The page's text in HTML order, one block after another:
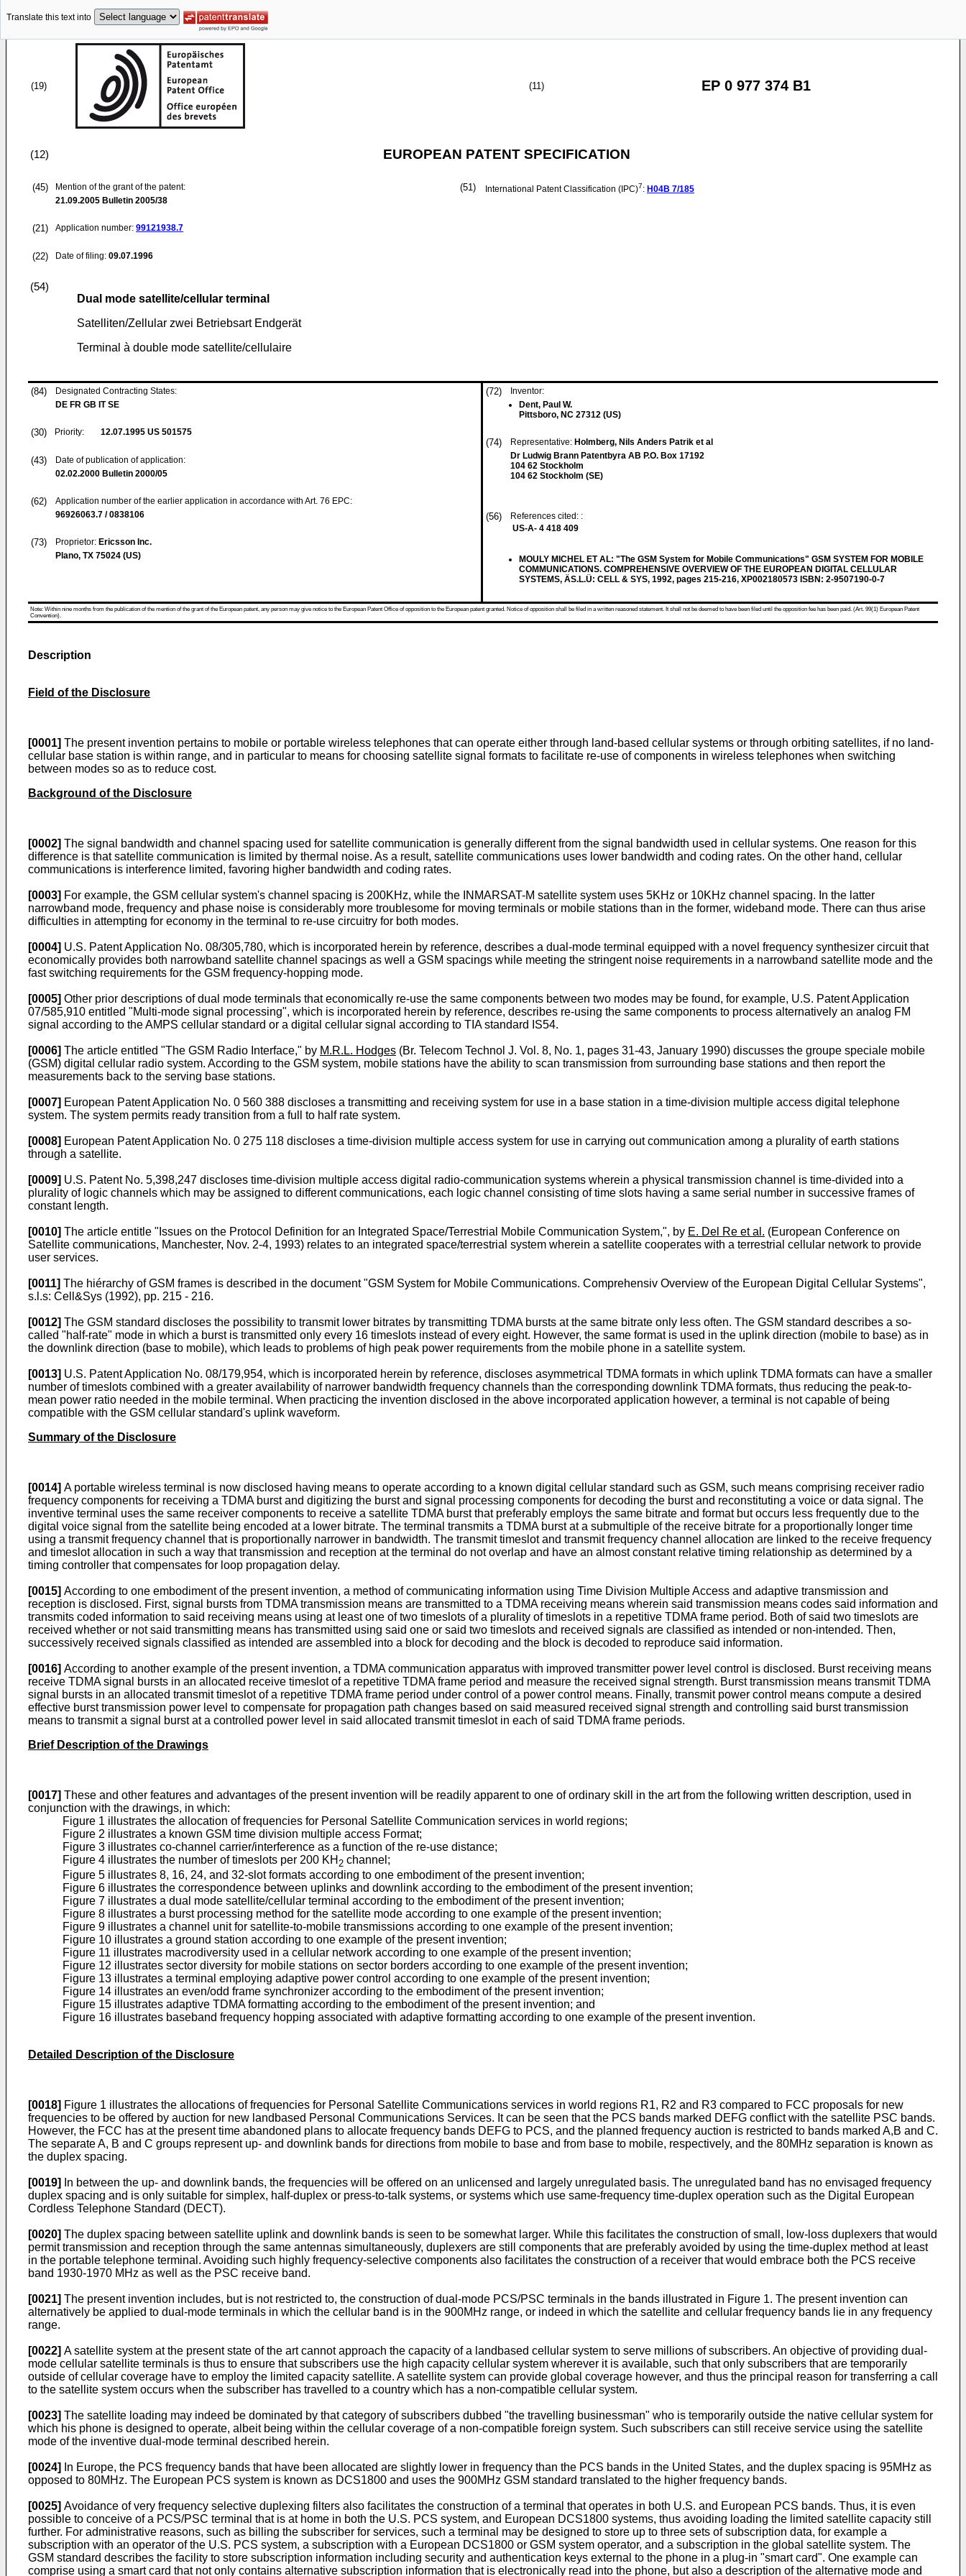
Translate this text into
(19) (11) EP 0 977 374 B1
(12) EUROPEAN PATENT SPECIFICATION
(45)
Mention of the grant of the patent:
21.09.2005 Bulletin 2005/38
(21) Application number: 99121938.7
(22) Date of filing: 09.07.1996
(51) International Patent Classification (IPC)7: H04B 7/185
(54)
Dual mode satellite/cellular terminal
Satelliten/Zellular zwei Betriebsart Endgerät
Terminal à double mode satellite/cellulaire
(84)
Designated Contracting States:
DE FR GB IT SE
(30) Priority: 12.07.1995 US 501575
(43)
Date of publication of application:
02.02.2000 Bulletin 2000/05
(62)
Application number of the earlier application in accordance with Art. 76 EPC:
96926063.7 / 0838106
(73) Proprietor: Ericsson Inc.
Plano, TX 75024 (US)
(72)
Inventor:
Dent, Paul W.
Pittsboro, NC 27312 (US)
(74) Representative: Holmberg, Nils Anders Patrik et al
Dr Ludwig Brann Patentbyra AB P.O. Box 17192
104 62 Stockholm
104 62 Stockholm (SE)
(56)
References cited: :
US-A- 4 418 409
MOULY MICHEL ET AL: "The GSM System for Mobile Communications" GSM SYSTEM FOR MOBILE
COMMUNICATIONS. COMPREHENSIVE OVERVIEW OF THE EUROPEAN DIGITAL CELLULAR
SYSTEMS, ÄS.L.Ü: CELL & SYS, 1992, pages 215-216, XP002180573 ISBN: 2-9507190-0-7
Note: Within nine months from the publication of the mention of the grant of the European patent, any person may give notice to the European Patent Office of opposition to the European patent granted. Notice of opposition shall be filed in a written reasoned statement. It shall not be deemed to have been filed until the opposition fee has been paid. (Art. 99(1) European Patent
Convention).
Description
Field of the Disclosure
[0001] The present invention pertains to mobile or portable wireless telephones that can operate either through land-based cellular systems or through orbiting satellites, if no land-
cellular base station is within range, and in particular to means for choosing satellite signal formats to facilitate re-use of components in wireless telephones when switching
between modes so as to reduce cost.
Background of the Disclosure
[0002] The signal bandwidth and channel spacing used for satellite communication is generally different from the signal bandwidth used in cellular systems. One reason for this
difference is that satellite communication is limited by thermal noise. As a result, satellite communications uses lower bandwidth and coding rates. On the other hand, cellular
communications is interference limited, favoring higher bandwidth and coding rates.
[0003] For example, the GSM cellular system's channel spacing is 200KHz, while the INMARSAT-M satellite system uses 5KHz or 10KHz channel spacing. In the latter
narrowband mode, frequency and phase noise is considerably more troublesome for moving terminals or mobile stations than in the former, wideband mode. There can thus arise
difficulties in attempting for economy in the terminal to re-use circuitry for both modes.
[0004] U.S. Patent Application No. 08/305,780, which is incorporated herein by reference, describes a dual-mode terminal equipped with a novel frequency synthesizer circuit that
economically provides both narrowband satellite channel spacings as well a GSM spacings while meeting the stringent noise requirements in a narrowband satellite mode and the
fast switching requirements for the GSM frequency-hopping mode.
[0005] Other prior descriptions of dual mode terminals that economically re-use the same components between two modes may be found, for example, U.S. Patent Application
07/585,910 entitled "Multi-mode signal processing", which is incorporated herein by reference, describes re-using the same components to process alternatively an analog FM
signal according to the AMPS cellular standard or a digital cellular signal according to TIA standard IS54.
[0006] The article entitled "The GSM Radio Interface," by M.R.L. Hodges (Br. Telecom Technol J. Vol. 8, No. 1, pages 31-43, January 1990) discusses the groupe speciale mobile
(GSM) digital cellular radio system. According to the GSM system, mobile stations have the ability to scan transmission from surrounding base stations and then report the
measurements back to the serving base stations.
[0007] European Patent Application No. 0 560 388 discloses a transmitting and receiving system for use in a base station in a time-division multiple access digital telephone
system. The system permits ready transition from a full to half rate system.
[0008] European Patent Application No. 0 275 118 discloses a time-division multiple access system for use in carrying out communication among a plurality of earth stations
through a satellite.
[0009] U.S. Patent No. 5,398,247 discloses time-division multiple access digital radio-communication systems wherein a physical transmission channel is time-divided into a
plurality of logic channels which may be assigned to different communications, each logic channel consisting of time slots having a same serial number in successive frames of
constant length.
[0010] The article entitle "Issues on the Protocol Definition for an Integrated Space/Terrestrial Mobile Communication System,", by E. Del Re et al. (European Conference on
Satellite communications, Manchester, Nov. 2-4, 1993) relates to an integrated space/terrestrial system wherein a satellite cooperates with a terrestrial cellular network to provide
user services.
[0011] The hiérarchy of GSM frames is described in the document "GSM System for Mobile Communications. Comprehensiv Overview of the European Digital Cellular Systems",
s.l.s: Cell&Sys (1992), pp. 215 - 216.
[0012] The GSM standard discloses the possibility to transmit lower bitrates by transmitting TDMA bursts at the same bitrate only less often. The GSM standard describes a so-
called "half-rate" mode in which a burst is transmitted only every 16 timeslots instead of every eight. However, the same format is used in the uplink direction (mobile to base) as in
the downlink direction (base to mobile), which leads to problems of high peak power requirements from the mobile phone in a satellite system.
[0013] U.S. Patent Application No. 08/179,954, which is incorporated herein by reference, discloses asymmetrical TDMA formats in which uplink TDMA formats can have a smaller
number of timeslots combined with a greater availability of narrower bandwidth frequency channels than the corresponding downlink TDMA formats, thus reducing the peak-to-
mean power ratio needed in the mobile terminal. When practicing the invention disclosed in the above incorporated application however, a terminal is not capable of being
compatible with the GSM cellular standard's uplink waveform.
Summary of the Disclosure
[0014] A portable wireless terminal is now disclosed having means to operate according to a known digital cellular standard such as GSM, such means comprising receiver radio
frequency components for receiving a TDMA burst and digitizing the burst and signal processing components for decoding the burst and reconstituting a voice or data signal. The
inventive terminal uses the same receiver components to receive a satellite TDMA burst that preferably employs the same bitrate and format but occurs less frequently due to the
digital voice signal from the satellite being encoded at a lower bitrate. The terminal transmits a TDMA burst at a submultiple of the receive bitrate for a proportionally longer time
using a transmit frequency channel that is proportionally narrower in bandwidth. The transmit timeslot and transmit frequency channel allocation are linked to the receive frequency
and timeslot allocation in such a way that transmission and reception at the terminal do not overlap and have an almost constant relative timing relationship as determined by a
timing controller that compensates for loop propagation delay.
[0015] According to one embodiment of the present invention, a method of communicating information using Time Division Multiple Access and adaptive transmission and
reception is disclosed. First, signal bursts from TDMA transmission means are transmitted to a TDMA receiving means wherein said transmission means codes said information and
transmits coded information to said receiving means using at least one of two timeslots of a plurality of timeslots in a repetitive TDMA frame period. Both of said two timeslots are
received whether or not said transmitting means has transmitted using said one or said two timeslots and received signals are classified as intended or non-intended. Then,
successively received signals classified as intended are assembled into a block for decoding and the block is decoded to reproduce said information.
[0016] According to another example of the present invention, a TDMA communication apparatus with improved transmitter power level control is disclosed. Burst receiving means
receive TDMA signal bursts in an allocated receive timeslot of a repetitive TDMA frame period and measure the received signal strength. Burst transmission means transmit TDMA
signal bursts in an allocated transmit timeslot of a repetitive TDMA frame period under control of a power control means. Finally, transmit power control means compute a desired
effective burst transmission power level to compensate for propagation path changes based on said measured received signal strength and controlling said burst transmission
means to transmit a signal burst at a controlled power level in said allocated transmit timeslot in each of said TDMA frame periods.
Brief Description of the Drawings
[0017] These and other features and advantages of the present invention will be readily apparent to one of ordinary skill in the art from the following written description, used in
conjunction with the drawings, in which:
Figure 1 illustrates the allocation of frequencies for Personal Satellite Communication services in world regions;
Figure 2 illustrates a known GSM time division multiple access Format;
Figure 3 illustrates co-channel carrier/interference as a function of the re-use distance;
Figure 4 illustrates the number of timeslots per 200 KH 2 channel;
Figure 5 illustrates 8, 16, 24, and 32-slot formats according to one embodiment of the present invention;
Figure 6 illustrates the correspondence between uplinks and downlink according to the embodiment of the present invention;
Figure 7 illustrates a dual mode satellite/cellular terminal according to the embodiment of the present invention;
Figure 8 illustrates a burst processing method for the satellite mode according to one example of the present invention;
Figure 9 illustrates a channel unit for satellite-to-mobile transmissions according to one example of the present invention;
Figure 10 illustrates a ground station according to one example of the present invention;
Figure 11 illustrates macrodiversity used in a cellular network according to one example of the present invention;
Figure 12 illustrates sector diversity for mobile stations on sector borders according to one example of the present invention;
Figure 13 illustrates a terminal employing adaptive power control according to one example of the present invention;
Figure 14 illustrates an even/odd frame synchronizer according to the embodiment of the present invention;
Figure 15 illustrates adaptive TDMA formatting according to the embodiment of the present invention; and
Figure 16 illustrates baseband frequency hopping associated with adaptive formatting according to one example of the present invention.
Detailed Description of the Disclosure
[0018] Figure 1 illustrates the allocations of frequencies for Personal Satellite Communications services in world regions R1, R2 and R3 compared to FCC proposals for new
frequencies to be offered by auction for new landbased Personal Communications Services. It can be seen that the PCS bands marked DEFG conflict with the satellite PSC bands.
However, the FCC has at the present time abandoned plans to allocate frequency bands DEFG to PCS, and the planned frequency auction is restricted to bands marked A,B and C.
The separate A, B and C groups represent up- and downlink bands for directions from mobile to base and from base to mobile, respectively, and the 80MHz separation is known as
the duplex spacing.
[0019]
In between the up- and downlink bands, the frequencies will be offered on an unlicensed and largely unregulated basis. The unregulated band has no envisaged frequency
duplex spacing and is only suitable for simplex, half-duplex or press-to-talk systems, or systems which use same-frequency time-duplex operation such as the Digital European
Cordless Telephone Standard (DECT).
[0020] The duplex spacing between satellite uplink and downlink bands is seen to be somewhat larger. While this facilitates the construction of small, low-loss duplexers that would
permit transmission and reception through the same antennas simultaneously, duplexers are still components that are preferably avoided by using the time-duplex method at least
in the portable telephone terminal. Avoiding such highly frequency-selective components also facilitates the construction of a receiver that would embrace both the PCS receive
band 1930-1970 MHz as well as the PSC receive band.
[0021] The present invention includes, but is not restricted to, the construction of dual-mode PCS/PSC terminals in the bands illustrated in Figure 1. The present invention can
alternatively be applied to dual-mode terminals in which the cellular band is in the 900MHz range, or indeed in which the satellite and cellular frequency bands lie in any frequency
range.
[0022] A satellite system at the present state of the art cannot approach the capacity of a landbased cellular system to serve millions of subscribers. An objective of providing dual-
mode cellular satellite terminals is thus to ensure that subscribers use the high capacity cellular system wherever it is available, such that only subscribers that are temporarily
outside of cellular coverage have to employ the limited capacity satellite. A satellite system can provide global coverage however, and thus the principal reason for transferring a call
to the satellite system occurs when the subscriber has travelled to a country which has a non-compatible cellular system.
[0023] The satellite loading may indeed be dominated by that category of subscribers dubbed "the travelling businessman" who is temporarily outside the native cellular system for
which his phone is designed to operate, albeit being within the cellular coverage of a non-compatible foreign system. Such subscribers can still receive service using the satellite
mode of the inventive dual-mode terminal described herein.
[0024]
In Europe, the PCS frequency bands that have been allocated are slightly lower in frequency than the PCS bands in the United States, and the duplex spacing is 95MHz as
opposed to 80MHz. The European PCS system is known as DCS1800 and uses the 900MHz GSM standard translated to the higher frequency bands.
[0025] Avoidance of very frequency selective duplexing filters also facilitates the construction of a terminal that operates in both U.S. and European PCS bands. Thus, it is even
possible to conceive of a PCS/PSC terminal that is at home in both the U.S. PCS system, and European DCS1800 systems, thus avoiding loading the limited satellite capacity still
further. For administrative reasons, such as billing the subscriber for services, such a terminal may be designed to store up to three sets of subscription data, for example a
subscription with an operator of the U.S. PCS system, a subscription with a European DCS1800 or GSM system operator, and a subscription in the global satellite system. The
GSM standard describes the facility to store subscription information including security and authentication keys external to the phone in a plug-in "smart card". One example can
comprise using a smart card that not only contains alternative subscription information that is electronically read into the phone, but also a description of the alternative mode and